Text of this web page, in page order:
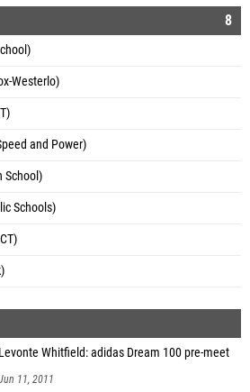
8
Westerlo)
and Power)
School)
Schools)
Levonte Whitfield: adidas Dream 100 pre-meet
11, 2011